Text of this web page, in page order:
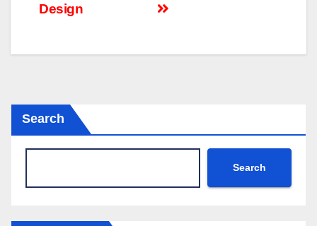
Design
Search
Search